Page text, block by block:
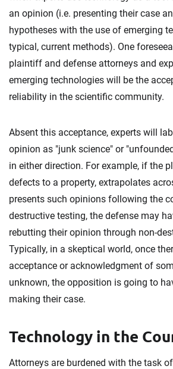
an opinion (i.e. presenting their case
hypotheses with the use of emerging
typical, current methods). One
plaintiff and defense attorneys and
emerging technologies will be the
reliability in the scientific community.
Absent this acceptance, experts will
opinion as "junk science" or
in either direction. For example, if the
defects to a property, extrapolates
presents such opinions following the
destructive testing, the defense may
rebutting their opinion through non-
Typically, in a skeptical world, once
acceptance or acknowledgment of
unknown, the opposition is going to
making their case.
Technology in the
Attorneys are burdened with the task